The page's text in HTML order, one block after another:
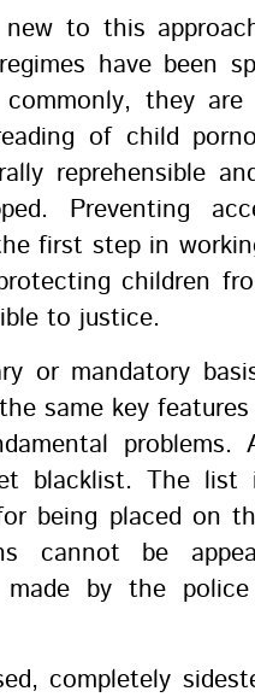
to this
have been
they are
of child
reprehensible
Preventing
first step in
children
to justice.
or mandatory
same key
problems.
blacklist. The list
being placed on
cannot be
made by the
completely